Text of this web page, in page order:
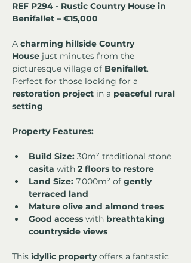
REF P294 - Rustic Country House in
Benifallet – €15,000
A charming hillside Country
House just minutes from the
picturesque village of Benifallet.
Perfect for those looking for a
restoration project in a peaceful rural
setting.
Property Features:
Build Size: 30m² traditional stone
casita with 2 floors to restore
Land Size: 7,000m² of gently
terraced land
Mature olive and almond trees
Good access with breathtaking
countryside views
This idyllic property offers a fantastic